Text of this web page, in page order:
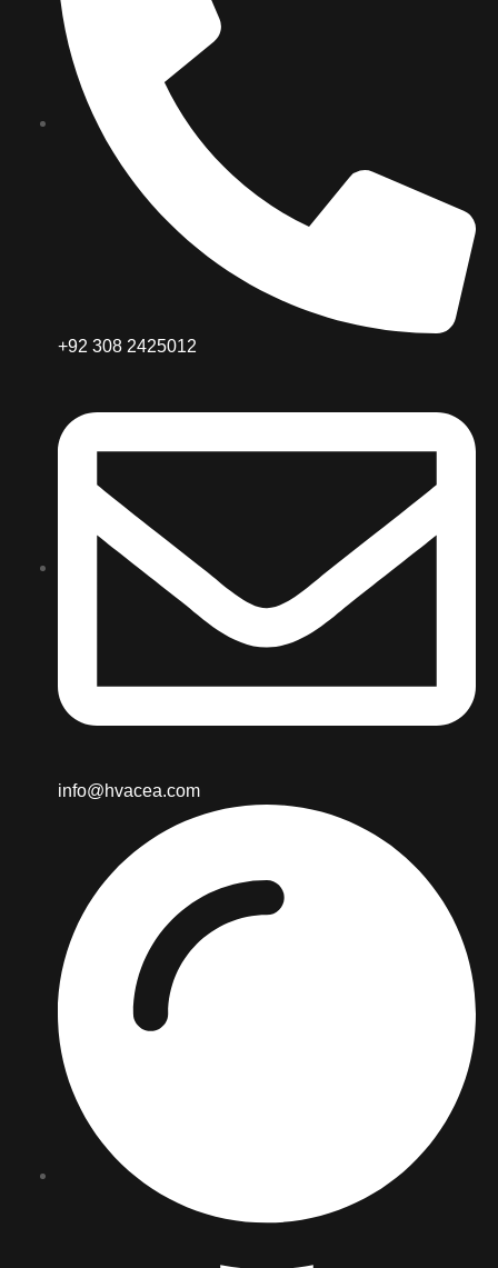
+92 308 2425012
info@hvacea.com